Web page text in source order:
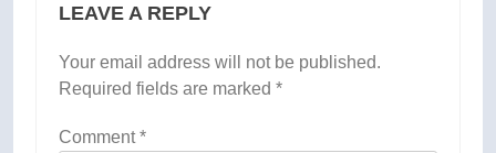
LEAVE A REPLY
Your email address will not be published.
Required fields are marked *
Comment*